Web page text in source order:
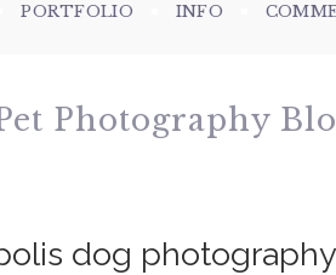
PORTFOLIO INFO
Photography
dog photography